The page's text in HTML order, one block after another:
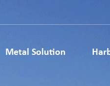
Metal Solution